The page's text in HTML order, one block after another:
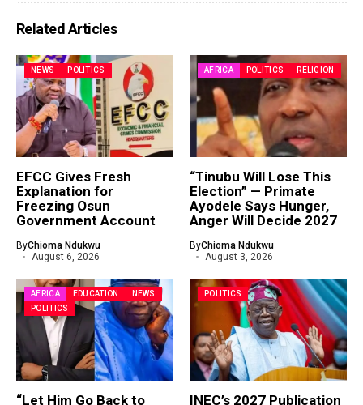
Related Articles
NEWS POLITICS
EFCC Gives Fresh
Explanation for
Freezing Osun
Government Account
ByChioma Ndukwu
August 6, 2026
AFRICA POLITICS RELIGION
“Tinubu Will Lose This
Election” — Primate
Ayodele Says Hunger,
Anger Will Decide 2027
ByChioma Ndukwu
August 3, 2026
AFRICA EDUCATION
NEWS
POLITICS
“Let Him Go Back to
POLITICS
INEC’s 2027 Publication